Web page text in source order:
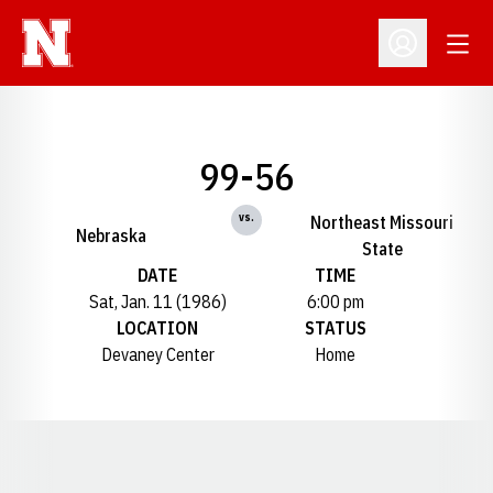
Open
Nebraska
99-56
vs.
Northeast Missouri
State
DATE
Sat, Jan. 11 (1986)
TIME
6:00 pm
LOCATION
Devaney Center
STATUS
Home